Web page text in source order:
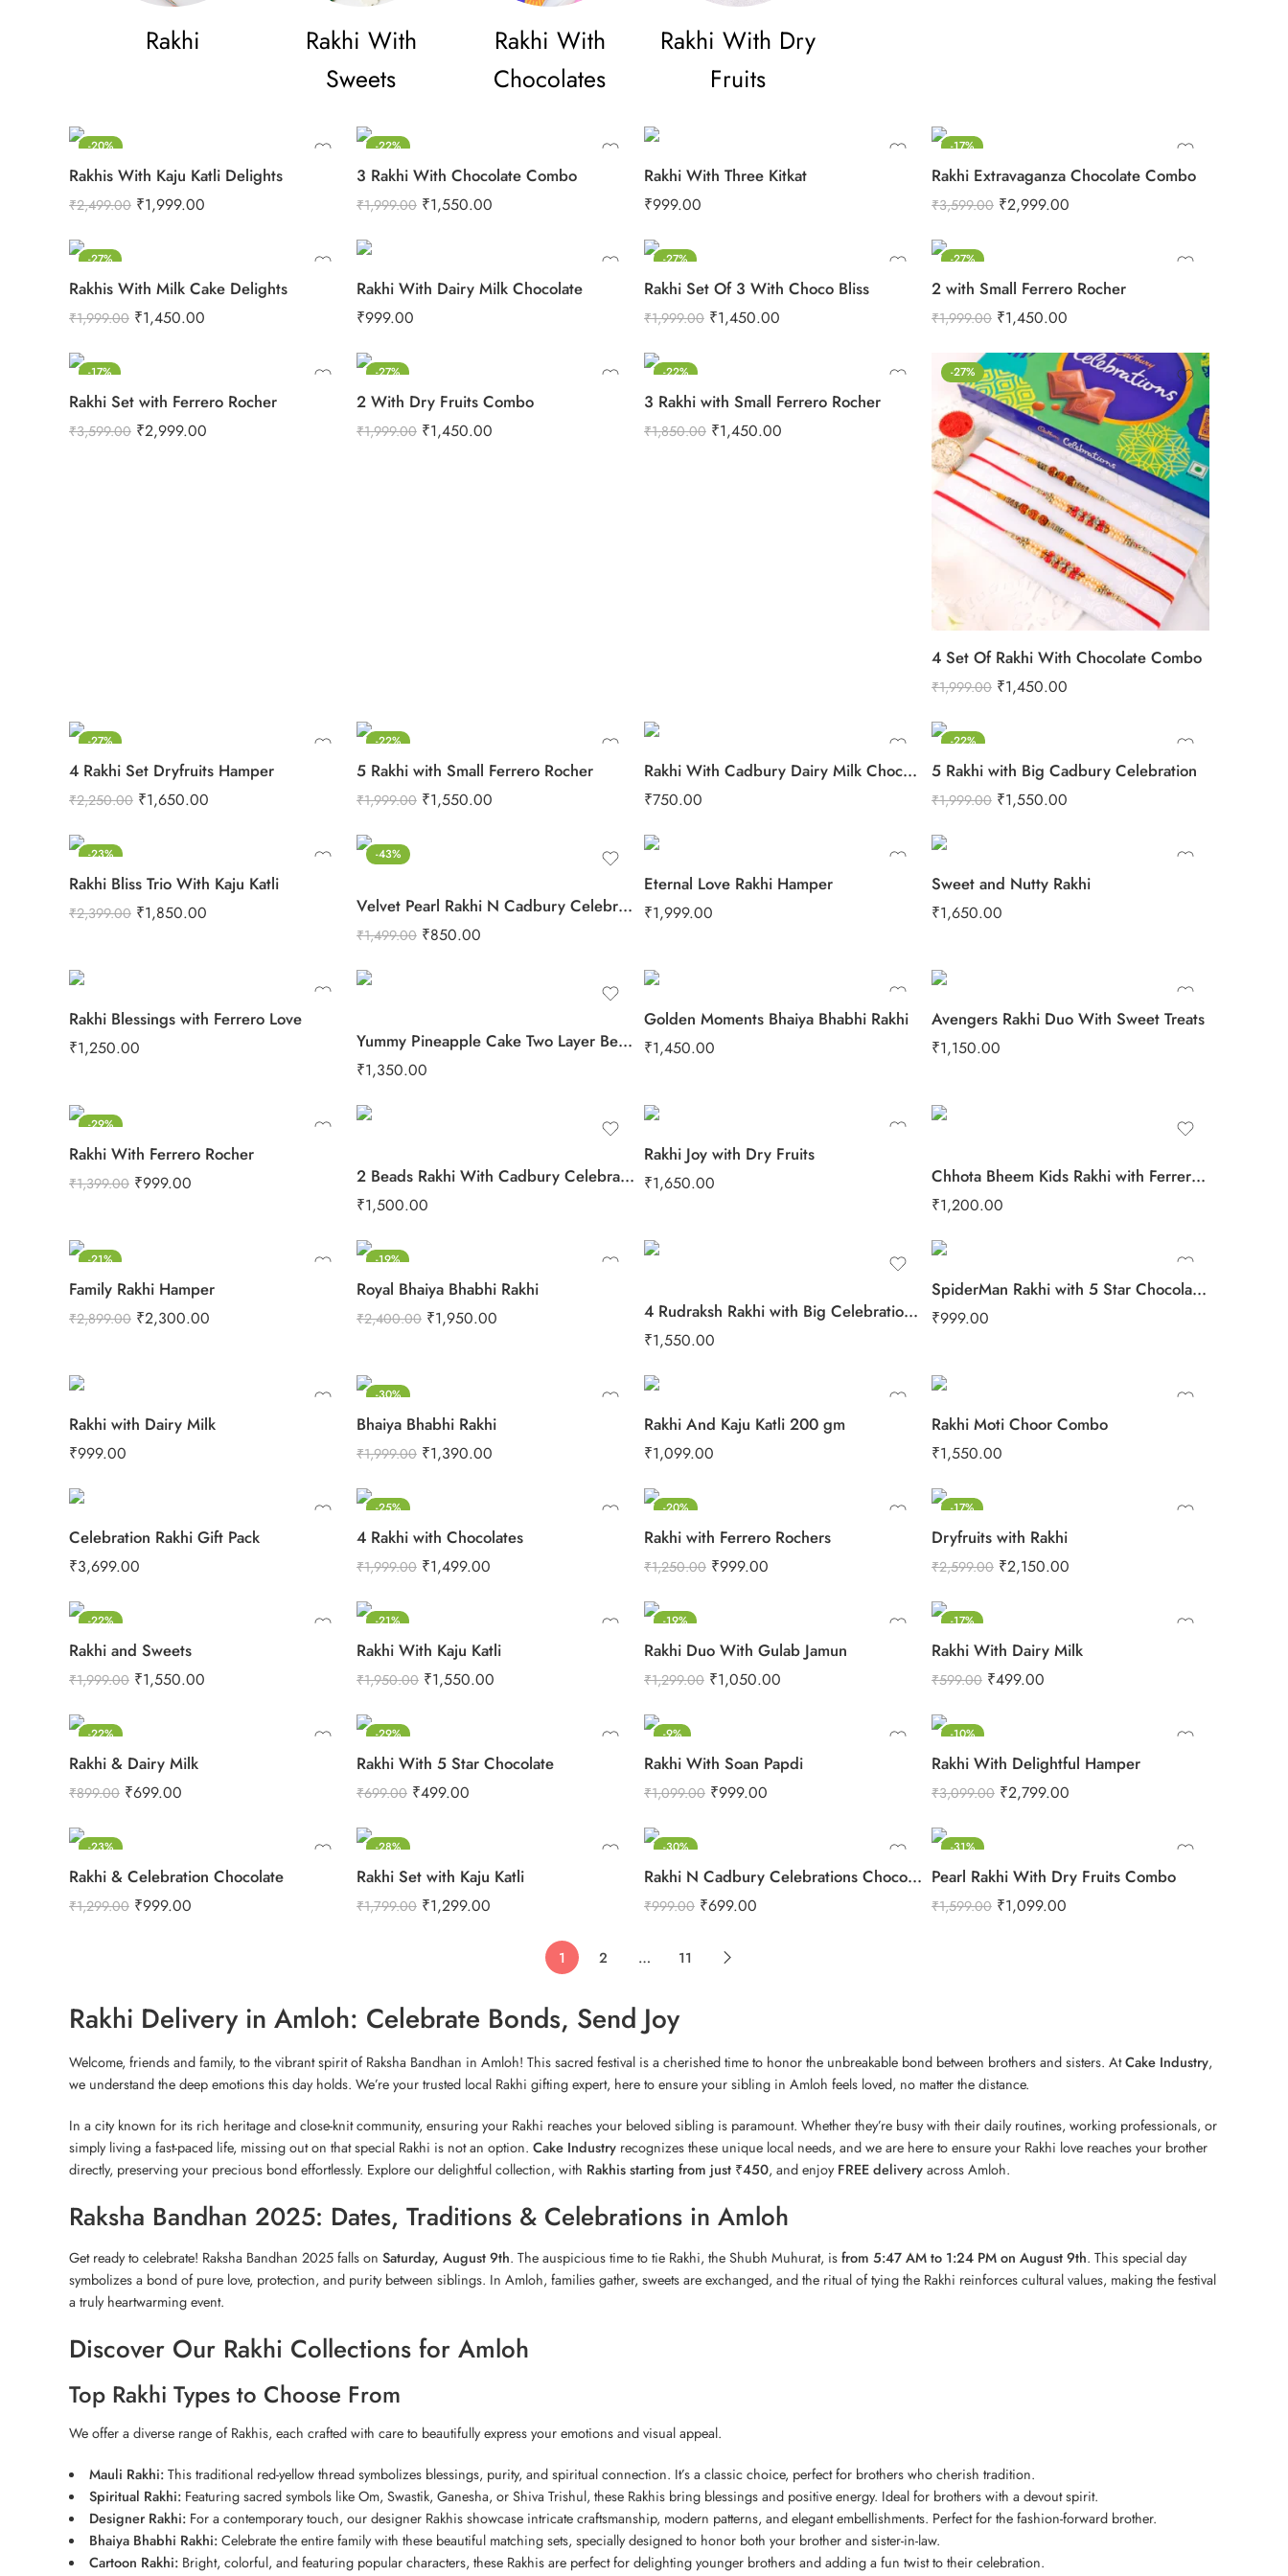
Rakhi
Rakhi With
Sweets
Rakhi With
Chocolates
Rakhi With Dry
Fruits
-20%
Rakhis With Kaju Katli Delights
₹2,499.00 ₹1,999.00
-22%
3 Rakhi With Chocolate Combo
₹1,999.00 ₹1,550.00
Rakhi With Three Kitkat
₹999.00
-17%
Rakhi Extravaganza Chocolate Combo
₹3,599.00 ₹2,999.00
-27%
Rakhis With Milk Cake Delights
₹1,999.00 ₹1,450.00
Rakhi With Dairy Milk Chocolate
₹999.00
-27%
Rakhi Set Of 3 With Choco Bliss
₹1,999.00 ₹1,450.00
-27%
2 with Small Ferrero Rocher
₹1,999.00 ₹1,450.00
-17%
Rakhi Set with Ferrero Rocher
₹3,599.00 ₹2,999.00
-27%
2 With Dry Fruits Combo
₹1,999.00 ₹1,450.00
-22%
3 Rakhi with Small Ferrero Rocher
₹1,850.00 ₹1,450.00
-27%
4 Set Of Rakhi With Chocolate Combo
₹1,999.00 ₹1,450.00
-27%
4 Rakhi Set Dryfruits Hamper
₹2,250.00 ₹1,650.00
-22%
5 Rakhi with Small Ferrero Rocher
₹1,999.00 ₹1,550.00
Rakhi With Cadbury Dairy Milk Chocolate
₹750.00
-22%
5 Rakhi with Big Cadbury Celebration
₹1,999.00 ₹1,550.00
-23%
Rakhi Bliss Trio With Kaju Katli
₹2,399.00 ₹1,850.00
-43%
Velvet Pearl Rakhi N Cadbury Celebrations Chocolate
₹1,499.00 ₹850.00
Eternal Love Rakhi Hamper
₹1,999.00
Sweet and Nutty Rakhi
₹1,650.00
Rakhi Blessings with Ferrero Love
₹1,250.00 Yummy Pineapple Cake Two Layer Beads Rakhi
₹1,350.00
Golden Moments Bhaiya Bhabhi Rakhi
₹1,450.00
Avengers Rakhi Duo With Sweet Treats
₹1,150.00
-29%
Rakhi With Ferrero Rocher
₹1,399.00 ₹999.00 2 Beads Rakhi With Cadbury Celebration Pack
₹1,500.00
Rakhi Joy with Dry Fruits
₹1,650.00 Chhota Bheem Kids Rakhi with Ferrero Rocher
₹1,200.00
-21%
Family Rakhi Hamper
₹2,899.00 ₹2,300.00
-19%
Royal Bhaiya Bhabhi Rakhi
₹2,400.00 ₹1,950.00 4 Rudraksh Rakhi with Big Celebration Chocolates
₹1,550.00
SpiderMan Rakhi with 5 Star Chocolates
₹999.00
Rakhi with Dairy Milk
₹999.00
-30%
Bhaiya Bhabhi Rakhi
₹1,999.00 ₹1,390.00
Rakhi And Kaju Katli 200 gm
₹1,099.00
Rakhi Moti Choor Combo
₹1,550.00
Celebration Rakhi Gift Pack
₹3,699.00
-25%
4 Rakhi with Chocolates
₹1,999.00 ₹1,499.00
-20%
Rakhi with Ferrero Rochers
₹1,250.00 ₹999.00
-17%
Dryfruits with Rakhi
₹2,599.00 ₹2,150.00
-22%
Rakhi and Sweets
₹1,999.00 ₹1,550.00
-21%
Rakhi With Kaju Katli
₹1,950.00 ₹1,550.00
-19%
Rakhi Duo With Gulab Jamun
₹1,299.00 ₹1,050.00
-17%
Rakhi With Dairy Milk
₹599.00 ₹499.00
-22%
Rakhi & Dairy Milk
₹899.00 ₹699.00
-29%
Rakhi With 5 Star Chocolate
₹699.00 ₹499.00
-9%
Rakhi With Soan Papdi
₹1,099.00 ₹999.00
-10%
Rakhi With Delightful Hamper
₹3,099.00 ₹2,799.00
-23%
Rakhi & Celebration Chocolate
₹1,299.00 ₹999.00
-28%
Rakhi Set with Kaju Katli
₹1,799.00 ₹1,299.00
-30%
Rakhi N Cadbury Celebrations Chocolate
₹999.00 ₹699.00
-31%
Pearl Rakhi With Dry Fruits Combo
₹1,599.00 ₹1,099.00
1 2 … 11
Rakhi Delivery in Amloh: Celebrate Bonds, Send Joy
Welcome, friends and family, to the vibrant spirit of Raksha Bandhan in Amloh! This sacred festival is a cherished time to honor the unbreakable bond between brothers and sisters. AtCake Industry,
we understand the deep emotions this day holds. We’re your trusted local Rakhi gifting expert, here to ensure your sibling in Amloh feels loved, no matter the distance.
In a city known for its rich heritage and close-knit community, ensuring your Rakhi reaches your beloved sibling is paramount. Whether they’re busy with their daily routines, working professionals, or
simply living a fast-paced life, missing out on that special Rakhi is not an option. Cake Industry recognizes these unique local needs, and we are here to ensure your Rakhi love reaches your brother
directly, preserving your precious bond effortlessly. Explore our delightful collection, with Rakhis starting from just ₹450, and enjoyFREE deliveryacross Amloh.
Raksha Bandhan 2025: Dates, Traditions & Celebrations in Amloh
Get ready to celebrate! Raksha Bandhan 2025 falls on Saturday, August 9th. The auspicious time to tie Rakhi, the Shubh Muhurat, isfrom 5:47 AM to 1:24 PM on August 9th. This special day
symbolizes a bond of pure love, protection, and purity between siblings. In Amloh, families gather, sweets are exchanged, and the ritual of tying the Rakhi reinforces cultural values, making the festival
a truly heartwarming event.
Discover Our Rakhi Collections for Amloh
Top Rakhi Types to Choose From
We offer a diverse range of Rakhis, each crafted with care to beautifully express your emotions and visual appeal.
Mauli Rakhi:This traditional red-yellow thread symbolizes blessings, purity, and spiritual connection. It’s a classic choice, perfect for brothers who cherish tradition.
Spiritual Rakhi:Featuring sacred symbols like Om, Swastik, Ganesha, or Shiva Trishul, these Rakhis bring blessings and positive energy. Ideal for brothers with a devout spirit.
Designer Rakhi:For a contemporary touch, our designer Rakhis showcase intricate craftsmanship, modern patterns, and elegant embellishments. Perfect for the fashion-forward brother.
Bhaiya Bhabhi Rakhi:Celebrate the entire family with these beautiful matching sets, specially designed to honor both your brother and sister-in-law.
Cartoon Rakhi:Bright, colorful, and featuring popular characters, these Rakhis are perfect for delighting younger brothers and adding a fun twist to their celebration.